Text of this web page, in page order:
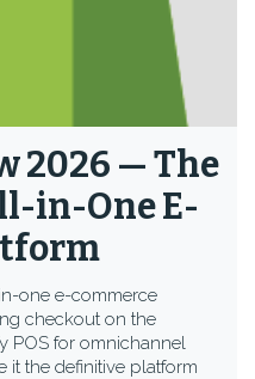
2026 — The
in-One E-
one e-commerce
checkout on the
POS for omnichannel
the definitive platform